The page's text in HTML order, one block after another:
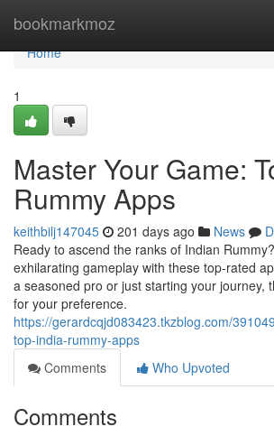
bookmarkmoz
Home
Home
1
Master Your Game:
Rummy Apps
keithbilj147045 201 days ago News
Ready to ascend the ranks of Indian
exhilarating gameplay with these top-rated
a seasoned pro or just starting your journey,
for your preference.
https://gerardcqjd083423.tkzblog.com/
top-india-rummy-apps
Comments
Who Upvoted
Comments